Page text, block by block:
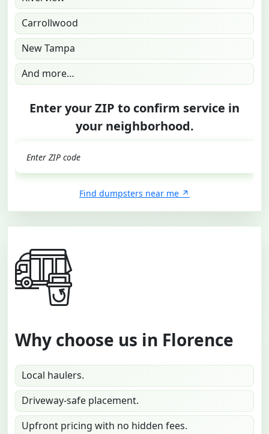
Carrollwood
New Tampa
And more…
Enter your ZIP to confirm service in
your neighborhood.
Find dumpsters near me
Why choose us in Florence
Local haulers.
Driveway-safe placement.
Upfront pricing with no hidden fees.